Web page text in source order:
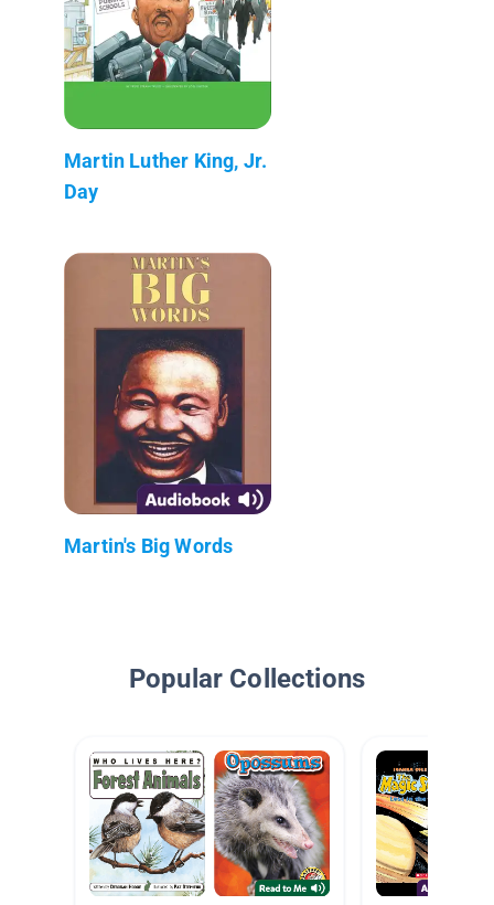
Martin Luther King, Jr.
Day
Martin's Big Words
Popular Collections